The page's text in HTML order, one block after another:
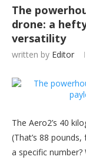
The
drone: a
versatility
written by Editor
The Aero2’s 40
(That’s 88
a specific